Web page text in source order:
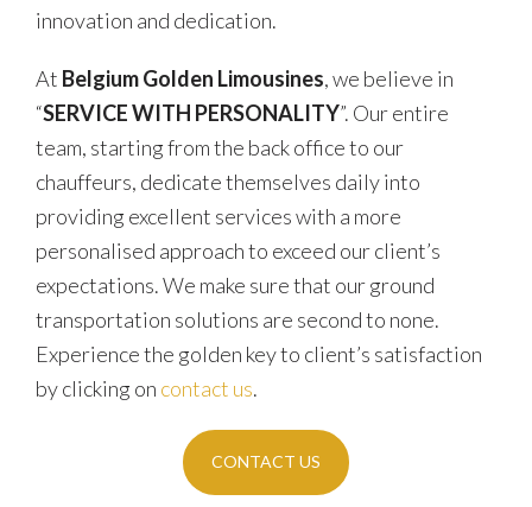
innovation and dedication.
At Belgium Golden Limousines, we believe in
“SERVICE WITH PERSONALITY”. Our entire
team, starting from the back office to our
chauffeurs, dedicate themselves daily into
providing excellent services with a more
personalised approach to exceed our client’s
expectations. We make sure that our ground
transportation solutions are second to none.
Experience the golden key to client’s satisfaction
by clicking on contact us.
CONTACT US